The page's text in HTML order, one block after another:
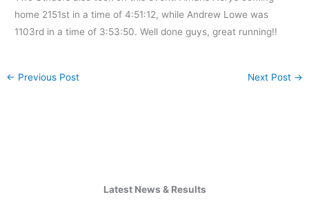
home 2151st in a time of 4:51:12, while Andrew Lowe was
1103rd in a time of 3:53:50. Well done guys, great running!!
← Previous Post Next Post →
Latest News & Results